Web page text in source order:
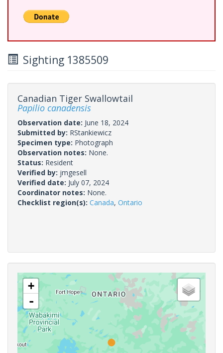
Sighting 1385509
Canadian Tiger Swallowtail
Papilio canadensis
Observation date: June 18, 2024
Submitted by: RStankiewicz
Specimen type: Photograph
Observation notes: None.
Status: Resident
Verified by: jmgesell
Verified date: July 07, 2024
Coordinator notes: None.
Checklist region(s): Canada, Ontario
+
-